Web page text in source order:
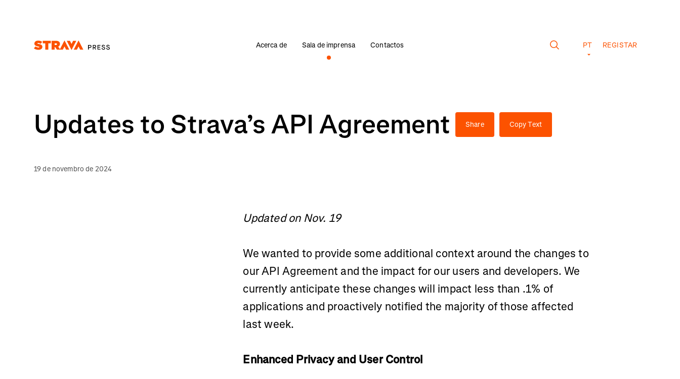
Acerca de Sala de imprensa Contactos PT REGISTAR
Updates to Strava’s API Agreement Share Copy Text
19 de novembro de 2024
Updated on Nov. 19
We wanted to provide some additional context around the changes to
our API Agreement and the impact for our users and developers. We
currently anticipate these changes will impact less than .1% of
applications and proactively notified the majority of those affected
last week.
Enhanced Privacy and User Control